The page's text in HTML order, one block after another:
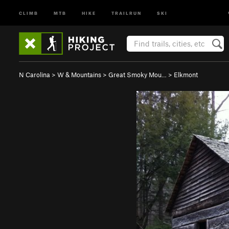
CLIMB MTB HIKE TRAILRUN SKI
N Carolina > W & Mountains > Great Smoky Mou… > Elkmont